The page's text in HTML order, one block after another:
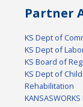
Partner
KS Dept of
KS Dept of
KS Board of
KS Dept of
Rehabilitation